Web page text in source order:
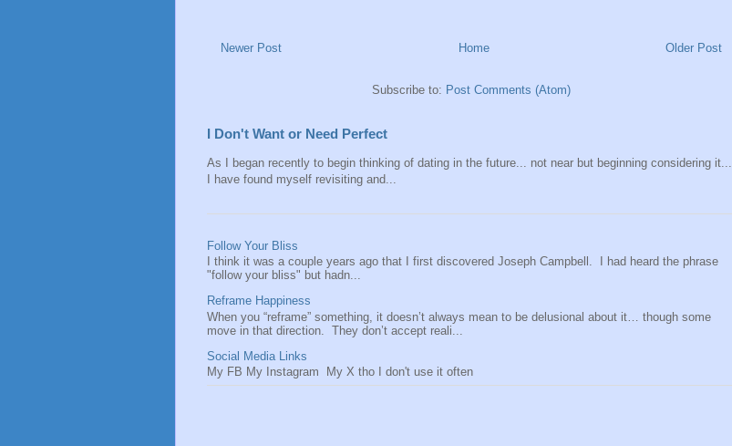
Newer Post Older Post
Home
Subscribe to: Post Comments (Atom)
I Don't Want or Need Perfect
As I began recently to begin thinking of dating in the future... not near but beginning considering it...
I have found myself revisiting and...
Follow Your Bliss
I think it was a couple years ago that I first discovered Joseph Campbell. I had heard the phrase
"follow your bliss" but hadn...
Reframe Happiness
When you “reframe” something, it doesn’t always mean to be delusional about it… though some
move in that direction. They don’t accept reali...
Social Media Links
My FB My Instagram My X tho I don't use it often